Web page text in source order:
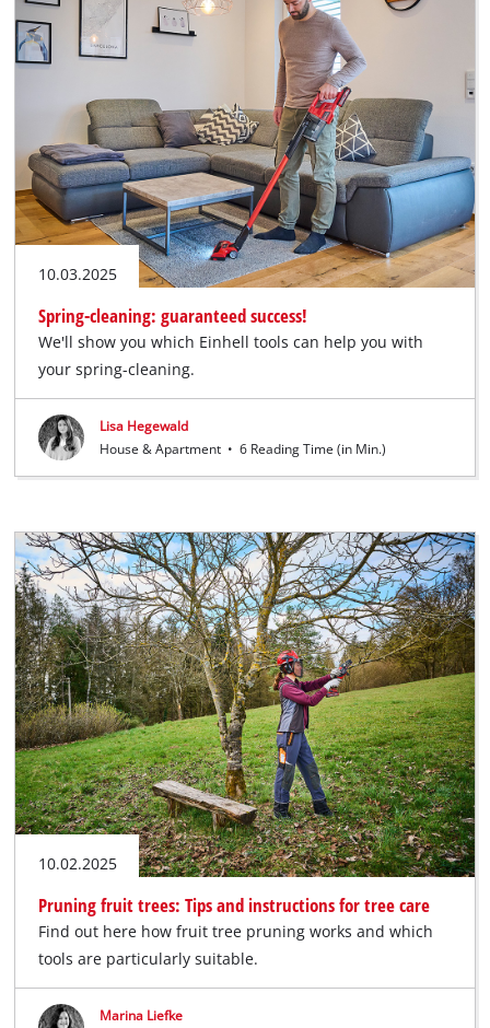
10.03.2025
Spring-cleaning: guaranteed success!
We'll show you which Einhell tools can help you with
your spring-cleaning.
Lisa Hegewald
House & Apartment • 6 Reading Time (in Min.)
10.02.2025
Pruning fruit trees: Tips and instructions for tree care
Find out here how fruit tree pruning works and which
tools are particularly suitable.
Marina Liefke